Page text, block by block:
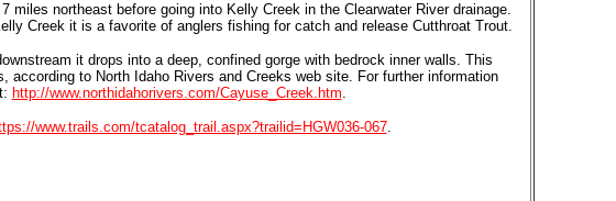
northeast before going into Kelly Creek in the Clearwater River drainage.
Creek it is a favorite of anglers fishing for catch and release Cutthroat Trout.
it drops into a deep, confined gorge with bedrock inner walls. This
to North Idaho Rivers and Creeks web site. For further information
http://www.northidahorivers.com/Cayuse_Creek.htm.
www.trails.com/tcatalog_trail.aspx?trailid=HGW036-067.